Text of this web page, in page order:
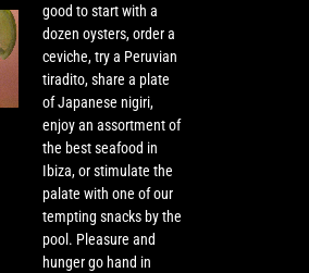
good to start with a
dozen oysters, order a
ceviche, try a Peruvian
tiradito, share a plate
of Japanese nigiri,
enjoy an assortment of
the best seafood in
Ibiza, or stimulate the
palate with one of our
tempting snacks by the
pool. Pleasure and
hunger go hand in